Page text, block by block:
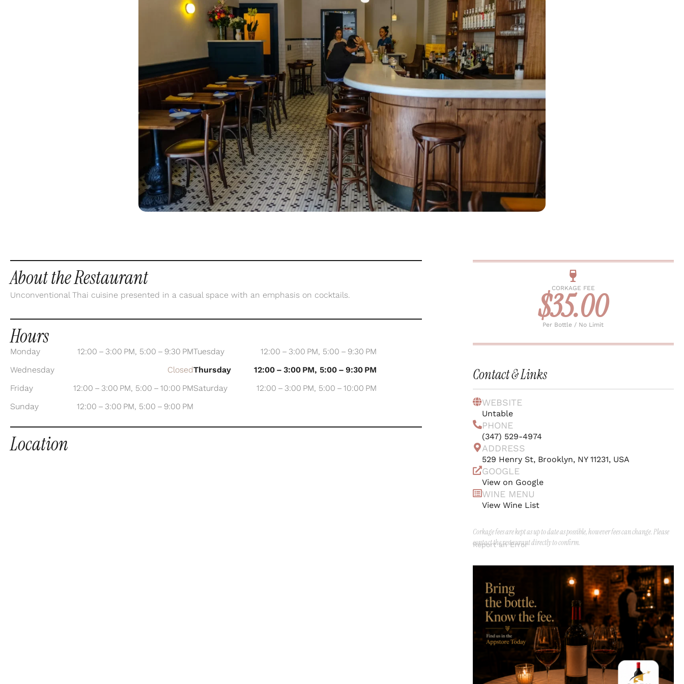
About the Restaurant
Unconventional Thai cuisine presented in a casual space with an emphasis on cocktails.
Hours
Monday 12:00 – 3:00 PM, 5:00 – 9:30 PMTuesday
12:00 – 3:00 PM, 5:00 – 9:30 PM
Wednesday
ClosedThursday
12:00 – 3:00 PM, 5:00 – 9:30 PM
Friday
12:00 – 3:00 PM, 5:00 – 10:00 PMSaturday
12:00 – 3:00 PM, 5:00 – 10:00 PM
Sunday
12:00 – 3:00 PM, 5:00 – 9:00 PM
Location
CORKAGE FEE
$35.00
Per Bottle / No Limit
Contact & Links
WEBSITE
Untable
PHONE
(347) 529-4974
ADDRESS
529 Henry St, Brooklyn, NY 11231, USA
GOOGLE
View on Google
WINE MENU
View Wine List
Corkage fees are kept as up to date as possible, however fees can change. Please
contact the restaurant directly to confirm.
Report an Error